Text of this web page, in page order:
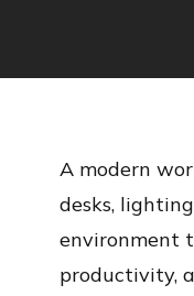
A modern
desks,
environment
productivity,